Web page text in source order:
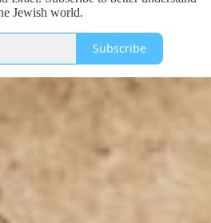
Jewish world.
Subscribe